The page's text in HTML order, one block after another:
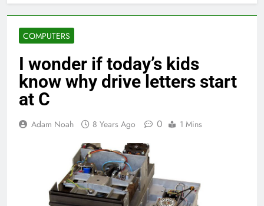
COMPUTERS
I wonder if today’s kids
know why drive letters start
at C
Adam Noah 8 Years Ago 0 1 Mins